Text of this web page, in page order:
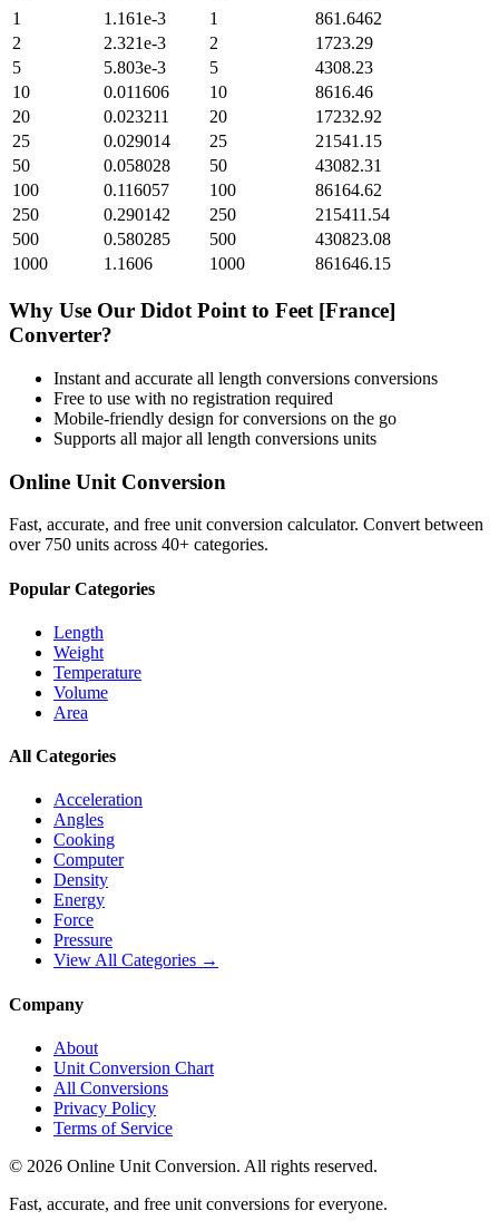
1
1.161e-3 1
861.6462
2
2.321e-3 2
1723.29
5
5.803e-3 5
4308.23
10
0.011606 10
8616.46
20
0.023211 20
17232.92
25
0.029014 25
21541.15
50
0.058028 50
43082.31
100
0.116057 100
86164.62
250
0.290142 250
215411.54
500
0.580285 500
430823.08
1000
1.1606 1000 861646.15
Why Use Our Didot Point to Feet [France]
Converter?
Instant and accurate all length conversions conversions
Free to use with no registration required
Mobile-friendly design for conversions on the go
Supports all majorall length conversions units
Online Unit Conversion
Fast, accurate, and free unit conversion calculator. Convert between
over 750 units across 40+ categories.
Popular Categories
Length
Weight
Temperature
Volume
Area
All Categories
Acceleration
Angles
Cooking
Computer
Density
Energy
Force
Pressure
View All Categories →
Company
About
Unit Conversion Chart
All Conversions
Privacy Policy
Terms of Service
© 2026 Online Unit Conversion. All rights reserved.
Fast, accurate, and free unit conversions for everyone.